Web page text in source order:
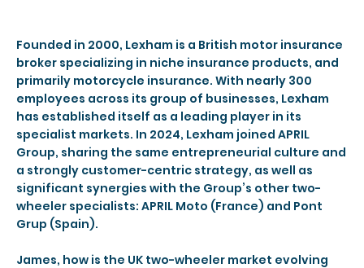
Founded in 2000, Lexham is a British motor insurance
broker specializing in niche insurance products, and
primarily motorcycle insurance. With nearly 300
employees across its group of businesses, Lexham
has established itself as a leading player in its
specialist markets. In 2024, Lexham joined APRIL
Group, sharing the same entrepreneurial culture and
a strongly customer-centric strategy, as well as
significant synergies with the Group’s other two-
wheeler specialists: APRIL Moto (France) and Pont
Grup (Spain).
James, how is the UK two-wheeler market evolving